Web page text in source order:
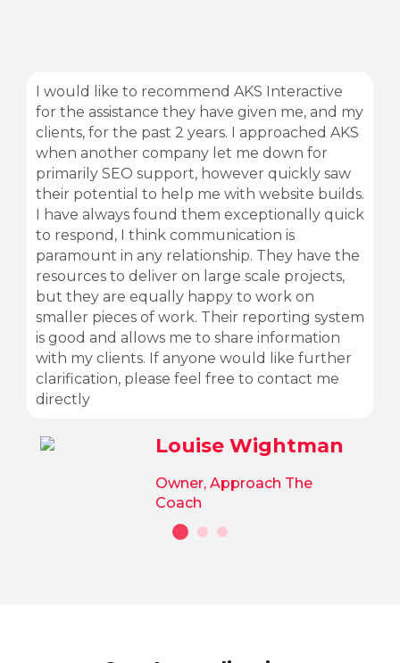
I would like to recommend AKS Interactive
for the assistance they have given me, and my
clients, for the past 2 years. I approached AKS
when another company let me down for
primarily SEO support, however quickly saw
their potential to help me with website builds.
I have always found them exceptionally quick
to respond, I think communication is
paramount in any relationship. They have the
resources to deliver on large scale projects,
but they are equally happy to work on
smaller pieces of work. Their reporting system
is good and allows me to share information
with my clients. If anyone would like further
clarification, please feel free to contact me
directly
Louise Wightman
Owner, Approach The
Coach